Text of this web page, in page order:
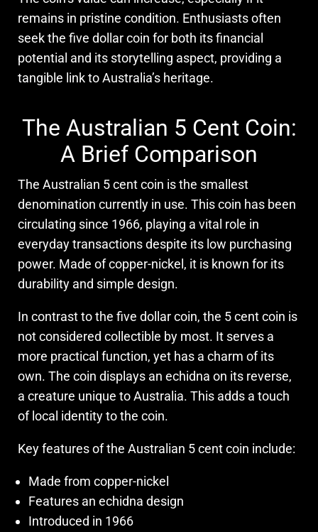
remains in pristine condition. Enthusiasts often
seek the five dollar coin for both its financial
potential and its storytelling aspect, providing a
tangible link to Australia’s heritage.
The Australian 5 Cent Coin:
A Brief Comparison
The Australian 5 cent coin is the smallest
denomination currently in use. This coin has been
circulating since 1966, playing a vital role in
everyday transactions despite its low purchasing
power. Made of copper-nickel, it is known for its
durability and simple design.
In contrast to the five dollar coin, the 5 cent coin is
not considered collectible by most. It serves a
more practical function, yet has a charm of its
own. The coin displays an echidna on its reverse,
a creature unique to Australia. This adds a touch
of local identity to the coin.
Key features of the Australian 5 cent coin include:
Made from copper-nickel
Features an echidna design
Introduced in 1966